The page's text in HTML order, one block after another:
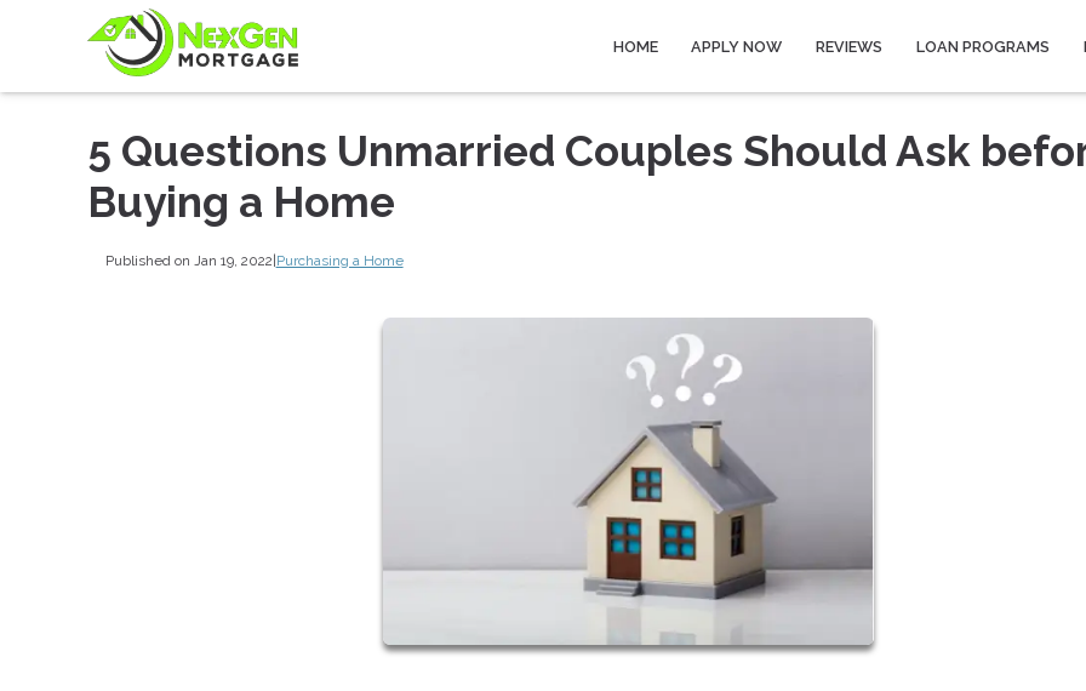
HOME APPLY NOW REVIEWS LOAN PROGRAMS
5 Questions Unmarried Couples Should Ask
Buying a Home
Published on Jan 19, 2022|Purchasing a Home